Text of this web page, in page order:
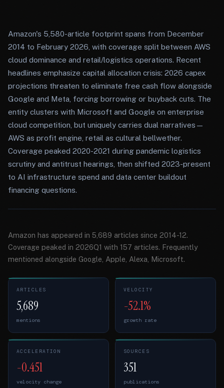
Amazon's 5,580-article footprint spans from December
2014 to February 2026, with coverage split between AWS
cloud dominance and retail/logistics operations. Recent
headlines emphasize capital allocation crisis: 2026 capex
projections threaten to eliminate free cash flow alongside
Google and Meta, forcing borrowing or buyback cuts. The
entity clusters with Microsoft and Google on enterprise
cloud competition, but uniquely carries dual narratives—
AWS as profit engine, retail as cultural bellwether.
Coverage peaked 2020-2021 during pandemic logistics
scrutiny and antitrust hearings, then shifted 2023-present
to AI infrastructure spend and data center buildout
financing questions.
Amazon has appeared in 5,689 articles since 2014-12.
Coverage peaked in 2026Q1 with 157 articles. Frequently
mentioned alongside Google, Apple, Alexa, Microsoft.
ARTICLES
5,689
mentions
VELOCITY
-52.1%
growth rate
ACCELERATION
-0.451
velocity change
SOURCES
351
publications